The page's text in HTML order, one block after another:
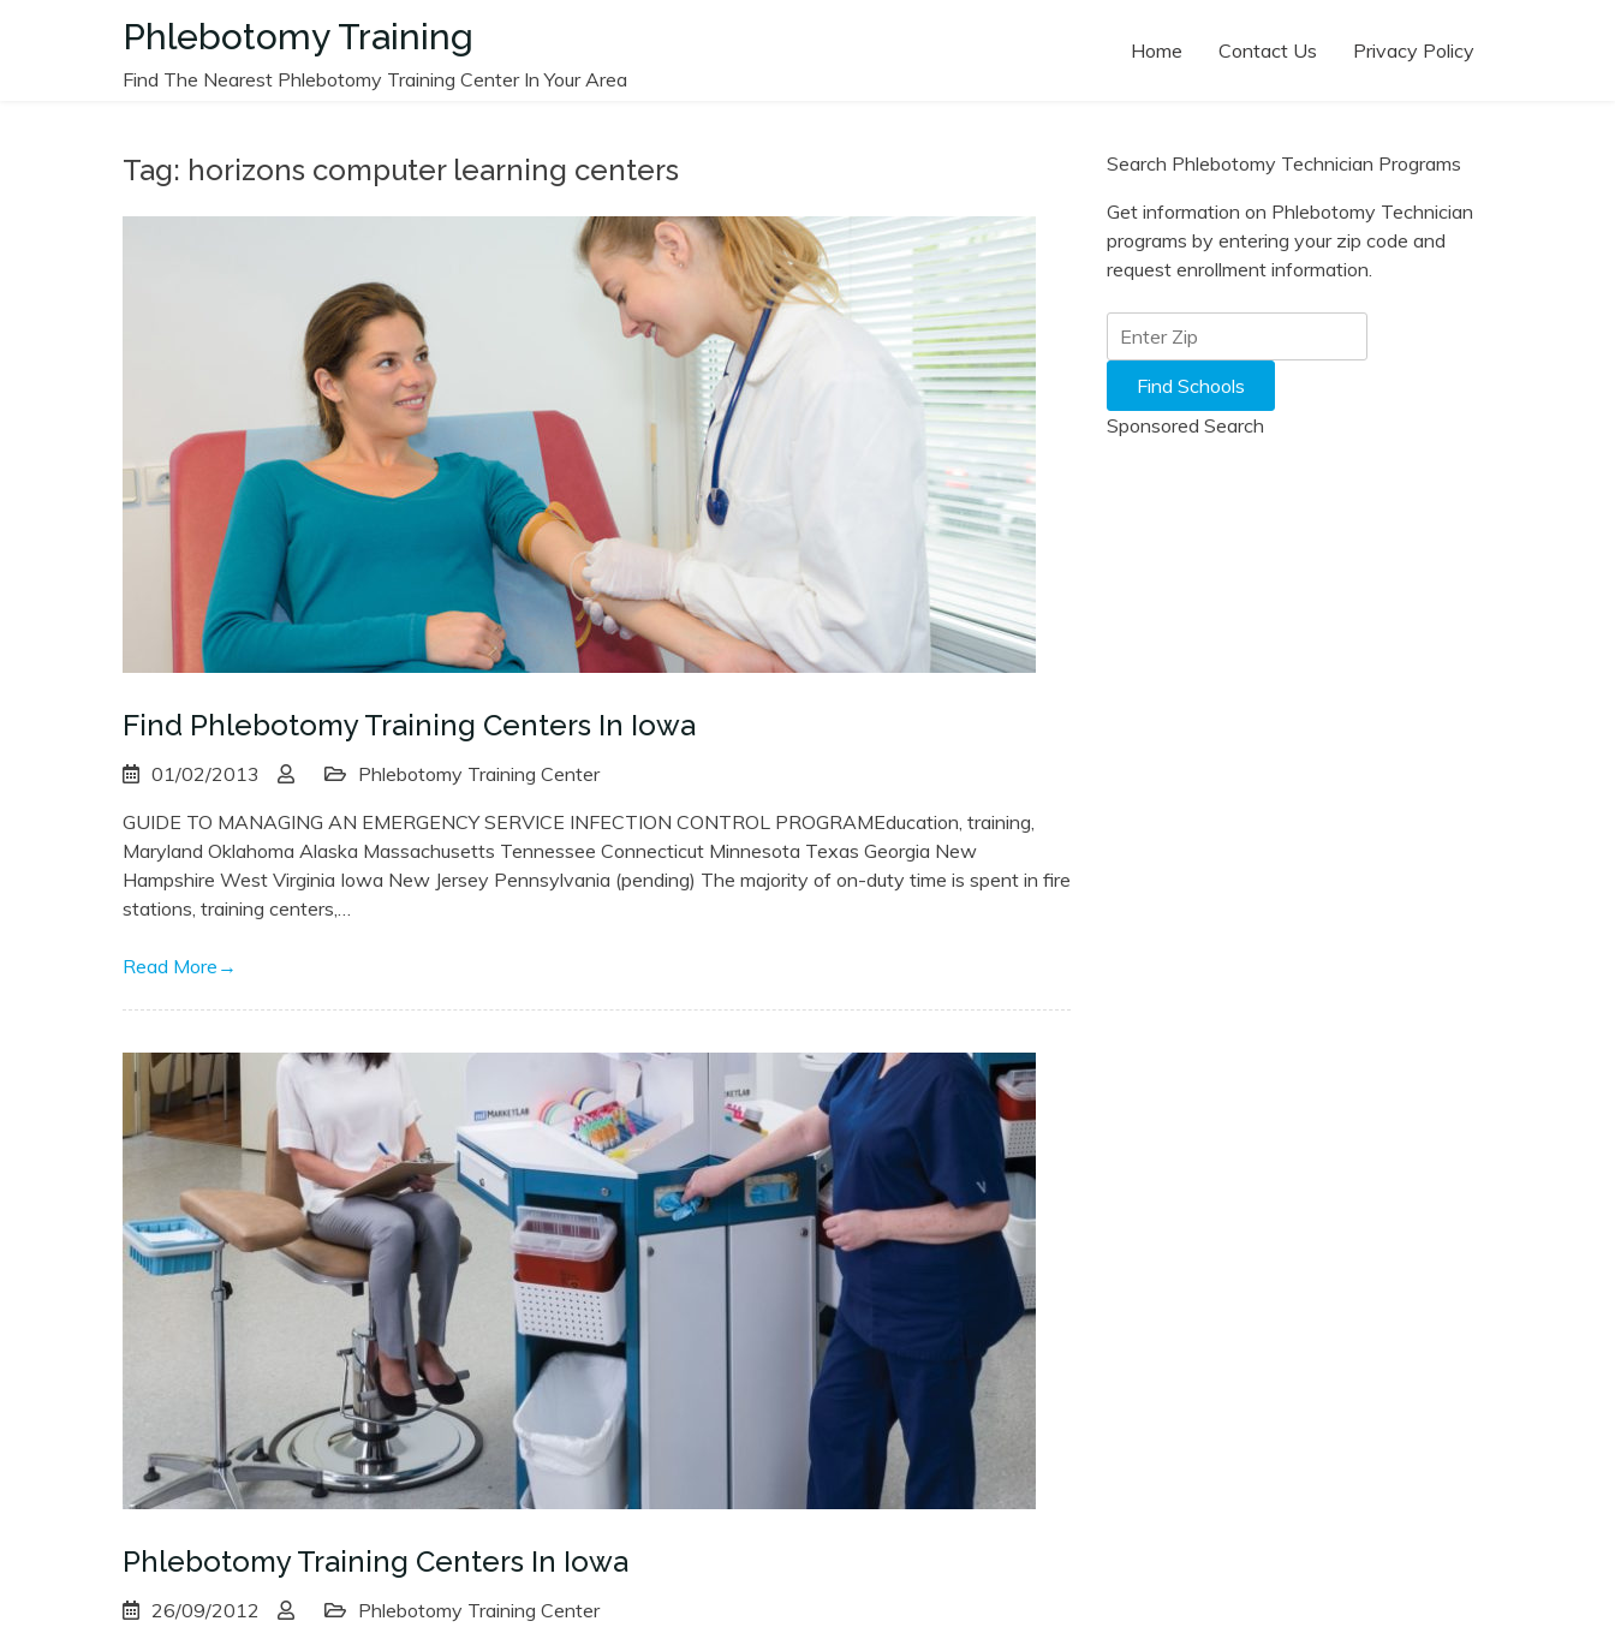
Phlebotomy Training
Find The Nearest Phlebotomy Training Center In Your Area
Home Contact Us Privacy Policy
Tag: horizons computer learning centers
Find Phlebotomy Training Centers In Iowa
01/02/2013
Phlebotomy Training Center
GUIDE TO MANAGING AN EMERGENCY SERVICE INFECTION CONTROL PROGRAMEducation, training,
Maryland Oklahoma Alaska Massachusetts Tennessee Connecticut Minnesota Texas Georgia New
Hampshire West Virginia Iowa New Jersey Pennsylvania (pending) The majority of on-duty time is spent in fire
stations, training centers,…
Read More →
Phlebotomy Training Centers In Iowa
26/09/2012
Phlebotomy Training Center
Search Phlebotomy Technician Programs
Get information on Phlebotomy Technician
programs by entering your zip code and
request enrollment information.
Sponsored Search